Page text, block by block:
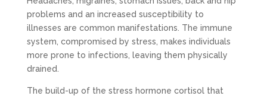
problems and an increased susceptibility to
illnesses are common manifestations. The immune
system, compromised by stress, makes individuals
more prone to infections, leaving them physically
drained.
The build-up of the stress hormone cortisol that